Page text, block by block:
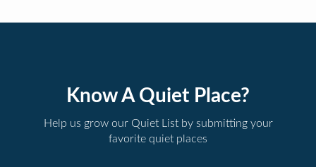
Know A Quiet Place?
Help us grow our Quiet List by submitting your
favorite quiet places